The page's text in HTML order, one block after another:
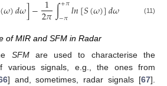
(𝜔)𝑑𝜔]−2𝜋∫−𝜋𝑙𝑛[𝑆(𝜔)]𝑑𝜔 (11)
of MIR and SFM in Radar
SFMare used to characterise the
various signals, e.g., the ones from
] and, sometimes, radar signals [67].